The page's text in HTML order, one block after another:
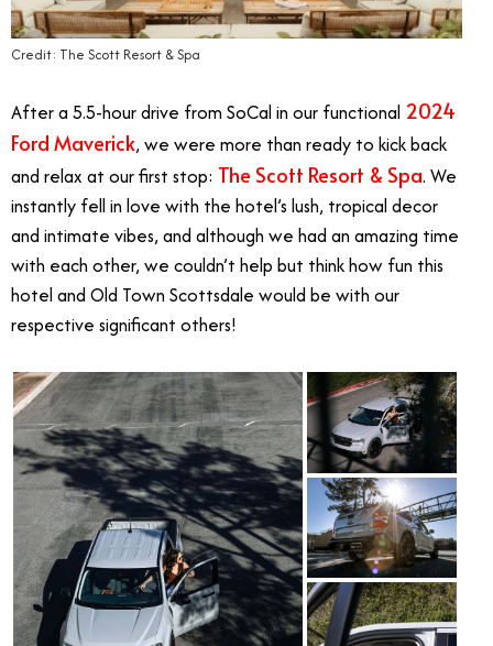
Credit: The Scott Resort & Spa
After a 5.5-hour drive from SoCal in our functional 2024
Ford Maverick, we were more than ready to kick back
and relax at our first stop: The Scott Resort & Spa. We
instantly fell in love with the hotel’s lush, tropical decor
and intimate vibes, and although we had an amazing time
with each other, we couldn’t help but think how fun this
hotel and Old Town Scottsdale would be with our
respective significant others!